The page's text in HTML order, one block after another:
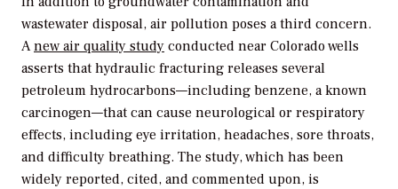
wastewater disposal, air pollution poses a third concern.
Anew air quality study conducted near Colorado wells
asserts that hydraulic fracturing releases several
petroleum hydrocarbons—including benzene, a known
carcinogen—that can cause neurological or respiratory
effects, including eye irritation, headaches, sore throats,
and difficulty breathing. The study, which has been
widely reported, cited, and commented upon, is